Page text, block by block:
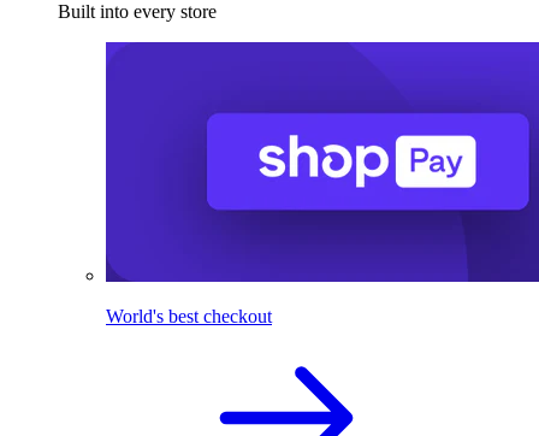
Built into every store
World's best checkout